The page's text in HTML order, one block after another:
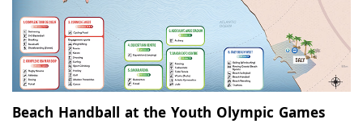
Beach Handball at the Youth Olympic Games